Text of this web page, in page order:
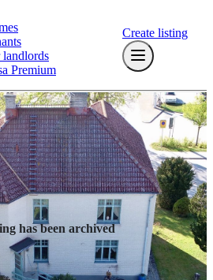
landlords
Premium
Create listing
has been archived